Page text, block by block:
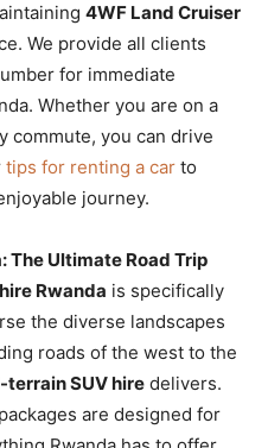
4WF Land Cruiser
We provide all clients
for immediate
Whether you are on a
commute, you can drive
tips for renting a car to
journey.
The Ultimate Road Trip
Rwanda is specifically
the diverse landscapes
roads of the west to the
terrain SUV hire delivers.
packages are designed for